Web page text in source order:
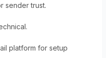
sender trust.
platform for setup